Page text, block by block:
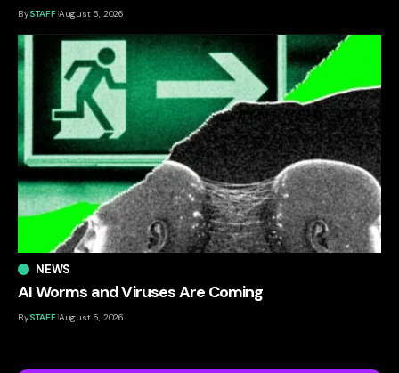
BySTAFF August 5, 2026
NEWS
AI Worms and Viruses Are Coming
BySTAFF August 5, 2026